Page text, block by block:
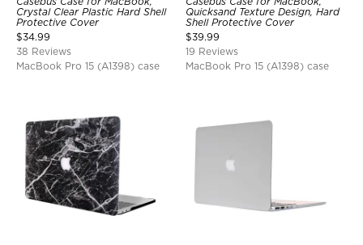
Crystal Clear Plastic Hard Shell
Protective Cover
$34.99
38 Reviews
MacBook Pro 15 (A1398) case
Quicksand Texture Design, Hard
Shell Protective Cover
$39.99
19 Reviews
MacBook Pro 15 (A1398) case